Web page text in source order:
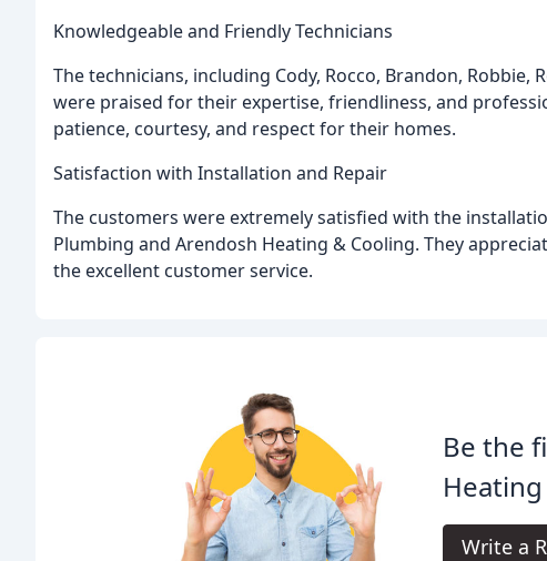
Knowledgeable and Friendly Technicians
The technicians, including Cody, Rocco, Brandon, Robbie,
were praised for their expertise, friendliness, and
patience, courtesy, and respect for their homes.
Satisfaction with Installation and Repair
The customers were extremely satisfied with the
Plumbing and Arendosh Heating & Cooling. They
the excellent customer service.
Be the
Write a